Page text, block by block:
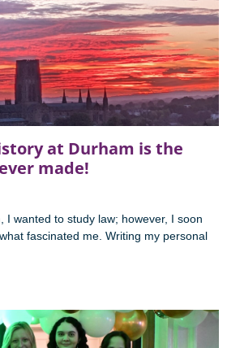
at Durham is the
made!
I wanted to study law; however, I soon
fascinated me. Writing my personal